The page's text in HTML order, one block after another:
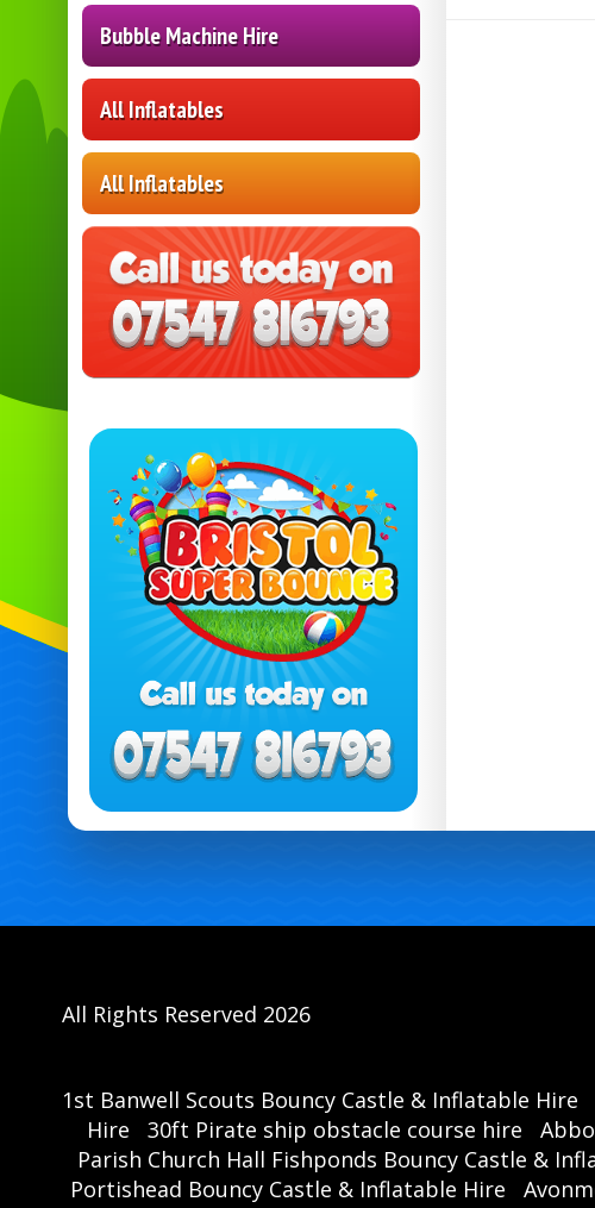
Bubble Machine Hire
All Inflatables
All Inflatables
All Rights Reserved 2026
1st Banwell Scouts Bouncy Castle & Inflatable Hire
Hire
30ft Pirate ship obstacle course hire
Parish Church Hall Fishponds Bouncy Castle &
Portishead Bouncy Castle & Inflatable Hire